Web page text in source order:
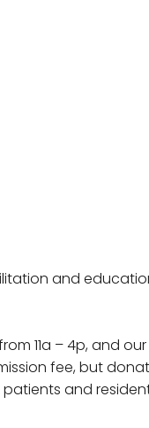
and
11a – 4p, and
fee, but
and